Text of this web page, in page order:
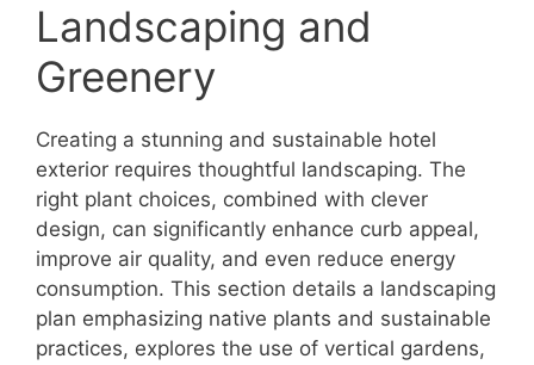
Landscaping and
Greenery
Creating a stunning and sustainable hotel
exterior requires thoughtful landscaping. The
right plant choices, combined with clever
design, can significantly enhance curb appeal,
improve air quality, and even reduce energy
consumption. This section details a landscaping
plan emphasizing native plants and sustainable
practices, explores the use of vertical gardens,